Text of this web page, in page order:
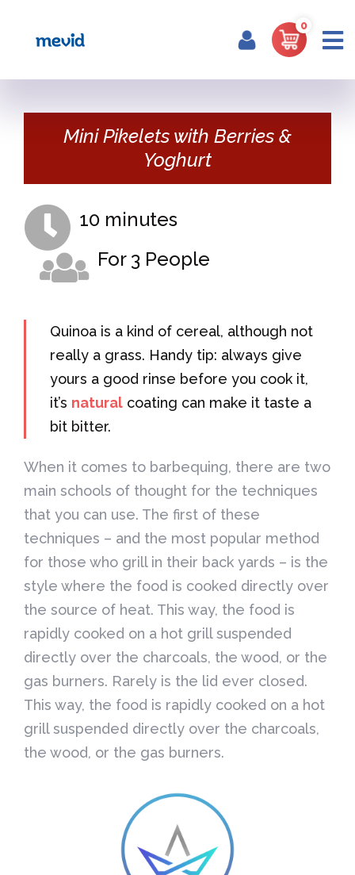
0
Portfolio
Mini Pikelets with Berries &
Yoghurt
10 minutes
For 3 People
Quinoa is a kind of cereal, although not
really a grass. Handy tip: always give
yours a good rinse before you cook it,
it’s natural coating can make it taste a
bit bitter.
When it comes to barbequing, there are two
main schools of thought for the techniques
that you can use. The first of these
techniques – and the most popular method
for those who grill in their back yards – is the
style where the food is cooked directly over
the source of heat. This way, the food is
rapidly cooked on a hot grill suspended
directly over the charcoals, the wood, or the
gas burners. Rarely is the lid ever closed.
This way, the food is rapidly cooked on a hot
grill suspended directly over the charcoals,
the wood, or the gas burners.